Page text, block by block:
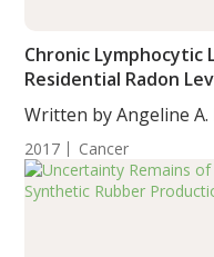
Chronic Lymphocytic
Residential Radon
Written by Angeline A.
2017 Cancer